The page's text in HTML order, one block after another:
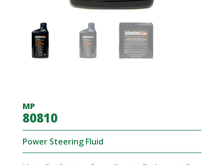
MP
80810
Power Steering Fluid